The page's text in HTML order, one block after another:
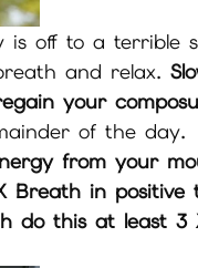
is off to a terrible
and relax.
your
of the
from your
do this at least 3